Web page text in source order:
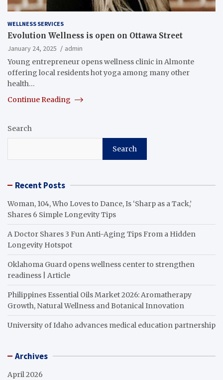
WELLNESS SERVICES
Evolution Wellness is open on Ottawa Street
January 24, 2025
admin
Young entrepreneur opens wellness clinic in Almonte
offering local residents hot yoga among many other
health…
Continue Reading
Search
Search
Recent Posts
Woman, 104, Who Loves to Dance, Is ‘Sharp as a Tack,’
Shares 6 Simple Longevity Tips
A Doctor Shares 3 Fun Anti-Aging Tips From a Hidden
Longevity Hotspot
Oklahoma Guard opens wellness center to strengthen
readiness | Article
Philippines Essential Oils Market 2026: Aromatherapy
Growth, Natural Wellness and Botanical Innovation
University of Idaho advances medical education partnership
Archives
April 2026